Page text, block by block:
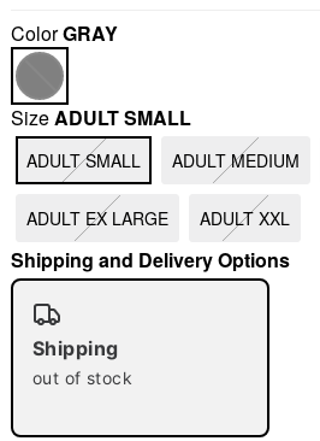
"Slide " 0
Double tap to
ColorGRAY
SizeADULT SMALL
ADULT SMALL ADULT MEDIUM
ADULT EX LARGE ADULT XXL
Shipping and Delivery Options
Shipping
out of stock